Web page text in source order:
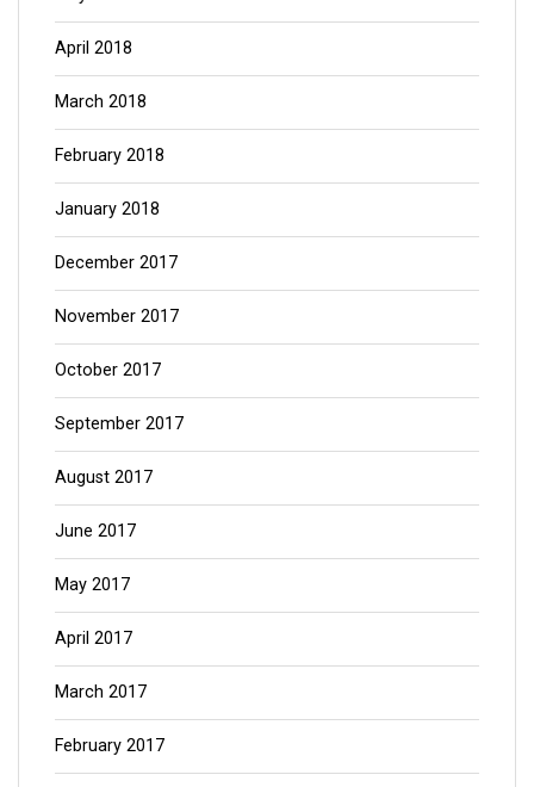
April 2018
March 2018
February 2018
January 2018
December 2017
November 2017
October 2017
September 2017
August 2017
June 2017
May 2017
April 2017
March 2017
February 2017